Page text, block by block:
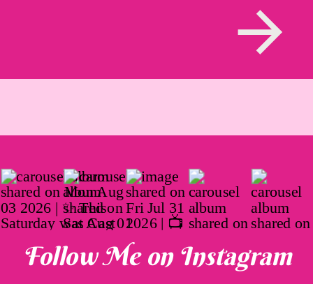
Follow Me on Instagram